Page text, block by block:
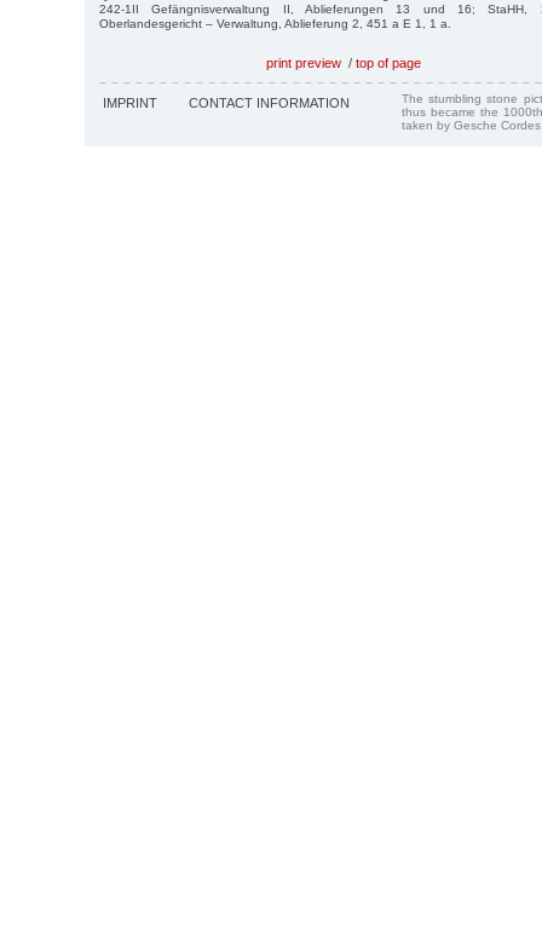
242-1II Gefängnisverwaltung II, Ablieferungen 13 und 16; StaHH,
Oberlandesgericht – Verwaltung, Ablieferung 2, 451 a E 1, 1 a.
print preview / top of page
IMPRINT CONTACT INFORMATION
The stumbling stone
thus became the
taken by Gesche